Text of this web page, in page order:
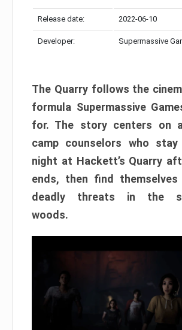
Release date: 2022-06-10
Developer: Supermassive
The Quarry follows the
formula Supermassive
for. The story centers on
camp counselors who
night at Hackett’s Quarry
ends, then find
deadly threats in the
woods.